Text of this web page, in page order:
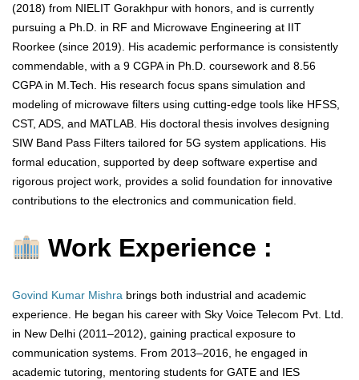
(2018) from NIELIT Gorakhpur with honors, and is currently
pursuing a Ph.D. in RF and Microwave Engineering at IIT
Roorkee (since 2019). His academic performance is consistently
commendable, with a 9 CGPA in Ph.D. coursework and 8.56
CGPA in M.Tech. His research focus spans simulation and
modeling of microwave filters using cutting-edge tools like HFSS,
CST, ADS, and MATLAB. His doctoral thesis involves designing
SIW Band Pass Filters tailored for 5G system applications. His
formal education, supported by deep software expertise and
rigorous project work, provides a solid foundation for innovative
contributions to the electronics and communication field.
Work Experience :
Govind Kumar Mishra brings both industrial and academic
experience. He began his career with Sky Voice Telecom Pvt. Ltd.
in New Delhi (2011–2012), gaining practical exposure to
communication systems. From 2013–2016, he engaged in
academic tutoring, mentoring students for GATE and IES